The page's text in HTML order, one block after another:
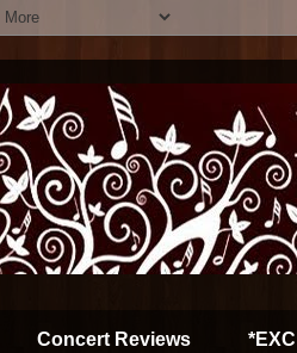
Concert Reviews